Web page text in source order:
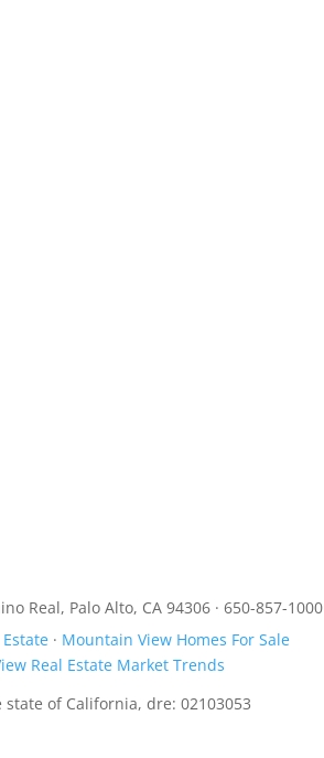
Real, Palo Alto, CA 94306 · 650-857-1000
· Mountain View Homes For Sale
Real Estate Market Trends
state of California, dre: 02103053